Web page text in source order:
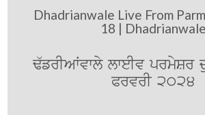
Dhadrianwale Live From
18 | Dhadrianwale
F`frIAWvwly lweIv prmySr
PrvrI 2024